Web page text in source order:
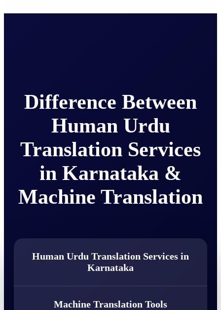
Difference Between
Human Urdu
Translation Services
in Karnataka &
Machine Translation
Human Urdu Translation Services in
Karnataka
Machine Translation Tools